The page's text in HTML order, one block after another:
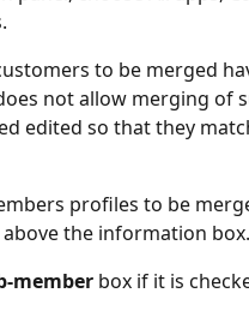
to be merged
not allow merging of
edited so that they
profiles to be
the information box.
member box if it is